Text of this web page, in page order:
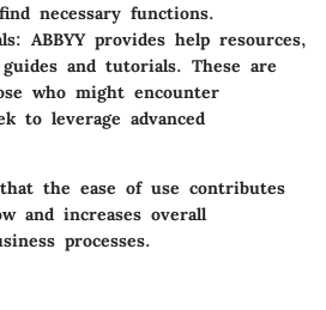
necessary functions.
ABBYY provides help resources,
and tutorials. These are
who might encounter
to leverage advanced
the ease of use contributes
and increases overall
processes.